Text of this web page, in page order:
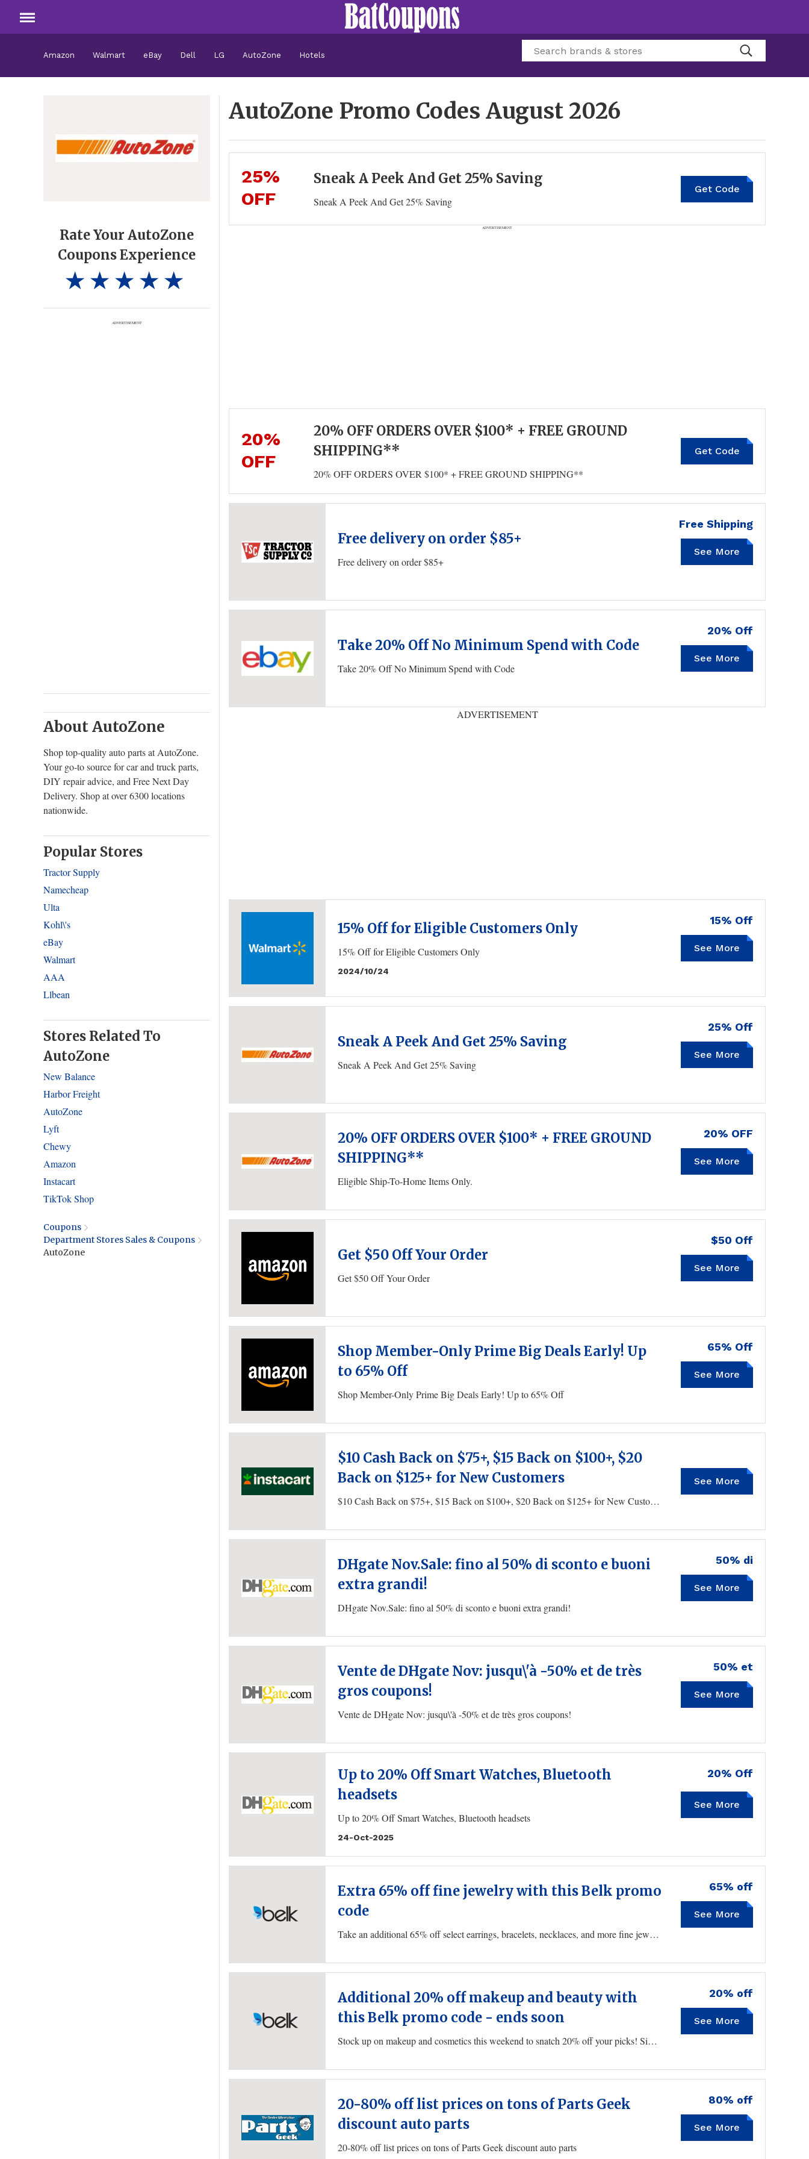
Amazon Walmart eBay Dell LG AutoZone Hotels
Rate Your AutoZone
Coupons Experience
ADVERTISEMENT
About AutoZone
Shop top-quality auto parts at AutoZone.
Your go-to source for car and truck parts,
DIY repair advice, and Free Next Day
Delivery. Shop at over 6300 locations
nationwide.
Popular Stores
Tractor Supply
Namecheap
Ulta
Kohl\'s
eBay
Walmart
AAA
Llbean
Stores Related To
AutoZone
New Balance
Harbor Freight
AutoZone
Lyft
Chewy
Amazon
Instacart
TikTok Shop
Coupons
Department Stores Sales & Coupons
AutoZone
AutoZone Promo Codes August 2026
Sneak A Peek And Get 25% Saving
Sneak A Peek And Get 25% Saving
Get Code
LOCAL
25%
OFF
ADVERTISEMENT
20% OFF ORDERS OVER $100* + FREE GROUND
SHIPPING**
20% OFF ORDERS OVER $100* + FREE GROUND SHIPPING**
Get Code
TIME4FALL
20%
OFF
Free delivery on order $85+
Free delivery on order $85+
See More
Free Shipping
Take 20% Off No Minimum Spend with Code
Take 20% Off No Minimum Spend with Code
See More
FALL20OFF
20% Off
ADVERTISEMENT
15% Off for Eligible Customers Only
15% Off for Eligible Customers Only
2024/10/24
See More
TRIPLE15
15% Off
Sneak A Peek And Get 25% Saving
Sneak A Peek And Get 25% Saving
See More
LOCAL
25% Off
20% OFF ORDERS OVER $100* + FREE GROUND
SHIPPING**
Eligible Ship-To-Home Items Only.
See More
TIME4FALL
20% OFF
Get $50 Off Your Order
Get $50 Off Your Order
See More
FRESH50
$50 Off
Shop Member-Only Prime Big Deals Early! Up
to 65% Off
Shop Member-Only Prime Big Deals Early! Up to 65% Off
See More
65% Off
$10 Cash Back on $75+, $15 Back on $100+, $20
Back on $125+ for New Customers
$10 Cash Back on $75+, $15 Back on $100+, $20 Back on $125+ for New Customers
See More
DHgate Nov.Sale: fino al 50% di sconto e buoni
extra grandi!
DHgate Nov.Sale: fino al 50% di sconto e buoni extra grandi!
See More
50% di
Vente de DHgate Nov: jusqu\'à -50% et de très
gros coupons!
Vente de DHgate Nov: jusqu\'à -50% et de très gros coupons!
See More
50% et
Up to 20% Off Smart Watches, Bluetooth
headsets
Up to 20% Off Smart Watches, Bluetooth headsets
24-Oct-2025
See More
20% Off
Extra 65% off fine jewelry with this Belk promo
code
Take an additional 65% off select earrings, bracelets, necklaces, and more fine jewelry using this Belk coupon at checkout.
See More
DELICATE
65% off
Additional 20% off makeup and beauty with
this Belk promo code - ends soon
Stock up on makeup and cosmetics this weekend to snatch 20% off your picks! Simply enter your Belk coupon at checkout to reveal your deal.
See More
LETSGLOW
20% off
20-80% off list prices on tons of Parts Geek
discount auto parts
20-80% off list prices on tons of Parts Geek discount auto parts
See More
80% off